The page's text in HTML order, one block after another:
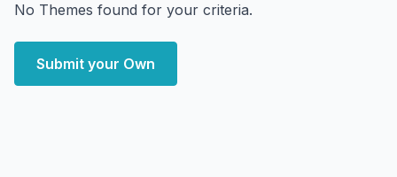
No Themes found for your criteria.
Submit your Own